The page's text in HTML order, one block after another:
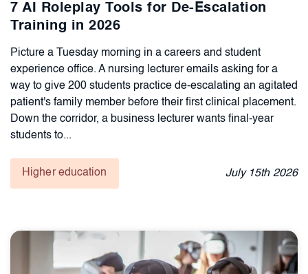
7 AI Roleplay Tools for De-Escalation
Training in 2026
Picture a Tuesday morning in a careers and student
experience office. A nursing lecturer emails asking for a
way to give 200 students practice de-escalating an agitated
patient's family member before their first clinical placement.
Down the corridor, a business lecturer wants final-year
students to...
Higher education July 15th2026